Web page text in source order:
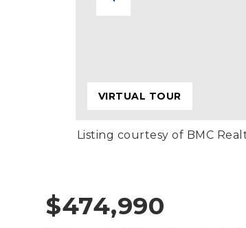
VIRTUAL TOUR
Listing courtesy of BMC
$474,990